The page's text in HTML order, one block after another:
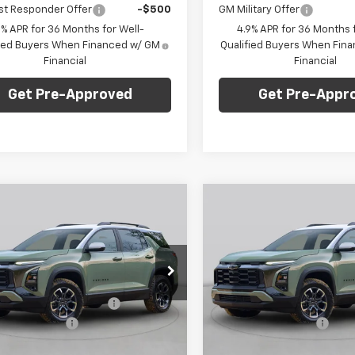
Responder Offer
-$500
APR for 36 Months for Well-
Buyers When Financed w/ GM
Financial
Get Pre-Approved
GM Military Offer
4.9% APR for 36 Months
Qualified Buyers When
Financial
Get Pre-
LT
Chevrolet
Stock:C69066
1PT26
Int.
FINAL PRICE
Less
$39,075
below MSRP:
-$2,077
Fee
+$490
RS
C. Harper Chevrolet
VIN:3GNAXTEG0VL125721
Model: 1PS26
In Stock
Less
MSRP:
Price reduction below
Documentation Fee